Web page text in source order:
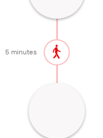
5 minutes